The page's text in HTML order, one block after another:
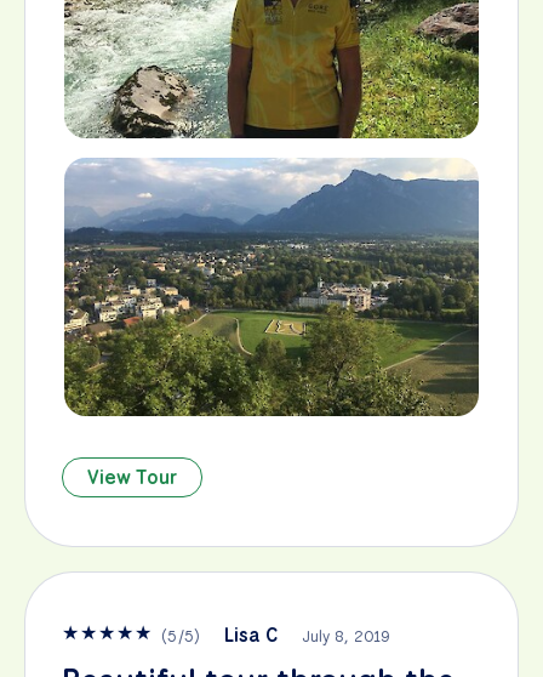
View Tour
★★★★★ (5/5) Lisa C July 8, 2019